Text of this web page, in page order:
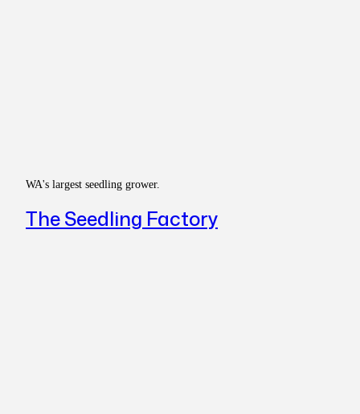
WA's largest seedling grower.
The Seedling Factory